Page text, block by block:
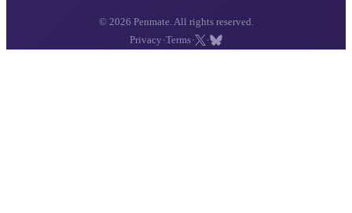
© 2026 Penmate. All rights reserved.
Privacy ·Terms· ·